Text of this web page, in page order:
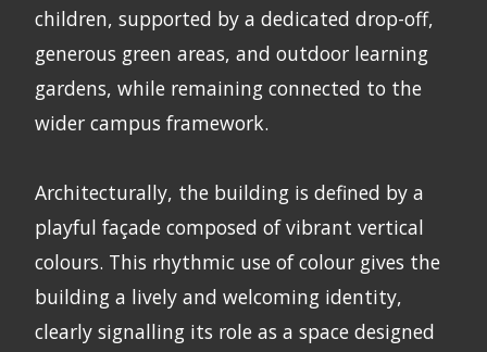
children, supported by a dedicated drop-off,
generous green areas, and outdoor learning
gardens, while remaining connected to the
wider campus framework.
Architecturally, the building is defined by a
playful façade composed of vibrant vertical
colours. This rhythmic use of colour gives the
building a lively and welcoming identity,
clearly signalling its role as a space designed